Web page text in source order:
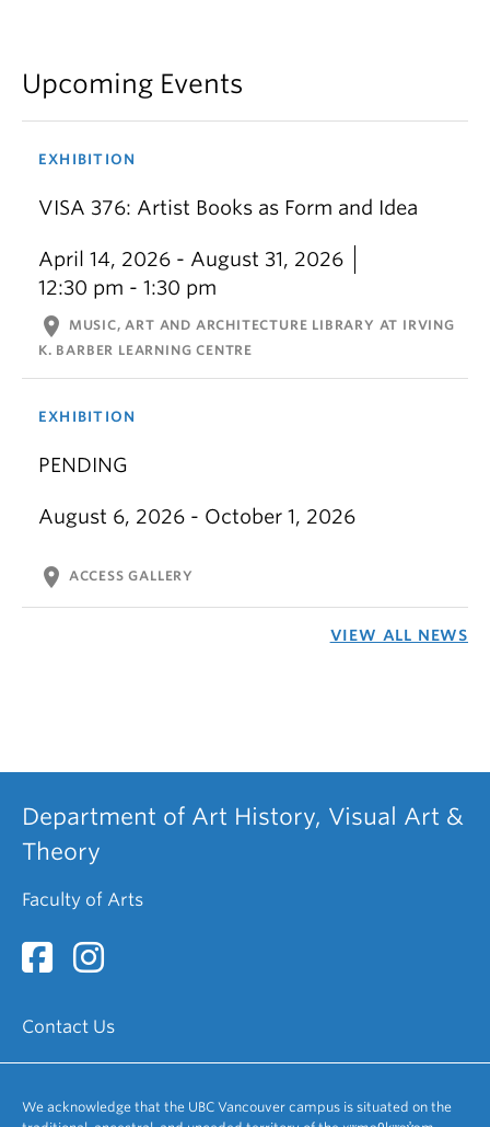
Upcoming Events
EXHIBITION
VISA 376: Artist Books as Form and Idea
April 14, 2026 - August 31, 2026
12:30 pm - 1:30 pm
location_on
MUSIC, ART AND ARCHITECTURE LIBRARY AT IRVING
K. BARBER LEARNING CENTRE
EXHIBITION
PENDING
August 6, 2026 - October 1, 2026
location_on ACCESS GALLERY
VIEW ALL NEWS
Department of Art History, Visual Art &
Theory
Faculty of Arts
Contact Us
We acknowledge that the UBC Vancouver campus is situated on the